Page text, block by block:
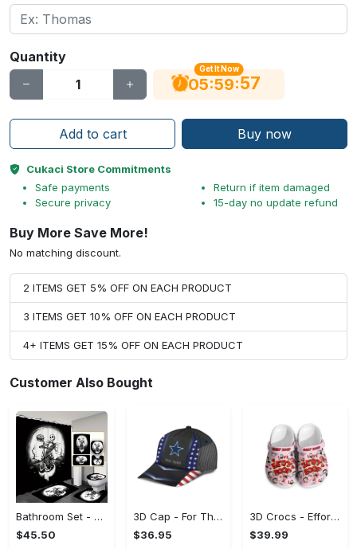
Quantity
Get It Now
05:59:56
Add to cart Buy now
Cukaci Store Commitments
Safe payments
Secure privacy
Return if item damaged
15-day no update refund
Buy More Save More!
No matching discount.
2 ITEMS GET 5% OFF ON EACH PRODUCT
3 ITEMS GET 10% OFF ON EACH PRODUCT
4+ ITEMS GET 15% OFF ON EACH PRODUCT
Customer Also Bought
Bathroom Set - Versatile and Functional, Treat Yourself to Comfort! - Personalized
$45.50
3D Cap - For Those Who Demand More, Upgrade Effortlessly Today! - Personalized
$36.95
3D Crocs - Effortless Style, Be the First to Own It! - Personalized
$39.99